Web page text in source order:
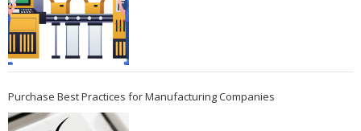
Purchase Best Practices for Manufacturing Companies